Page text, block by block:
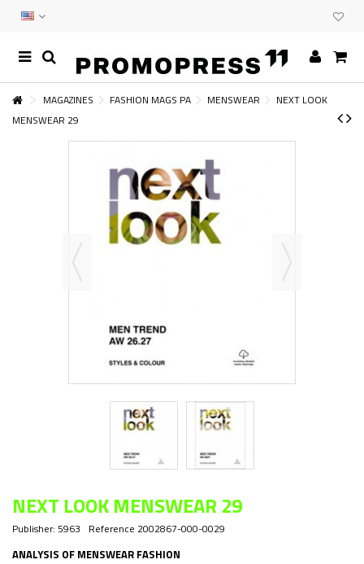
MAGAZINES FASHION MAGS PA MENSWEAR
NEXT LOOK
MENSWEAR 29
NEXT LOOK MENSWEAR 29
Publisher: 5963 Reference 2002867-000-0029
ANALYSIS OF MENSWEAR FASHION